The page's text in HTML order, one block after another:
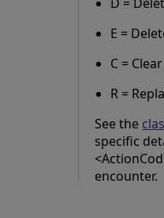
E =
C =
R =
See the
specific
encounter.